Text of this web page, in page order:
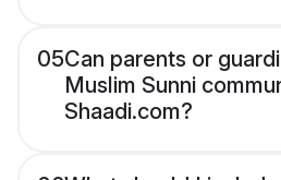
05Can parents or
Muslim Sunni
Shaadi.com?